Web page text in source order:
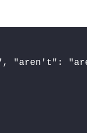
"aren't":